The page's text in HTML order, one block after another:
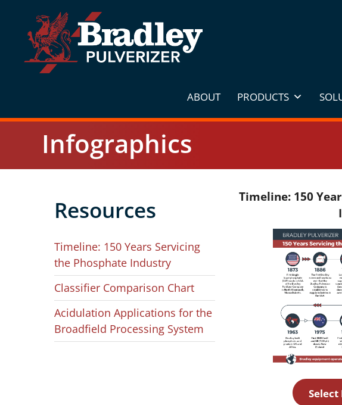
content
ABOUT PRODUCTS
Infographics
Resources
Timeline: 150 Years Servicing
the Phosphate Industry
Classifier Comparison Chart
Acidulation Applications for the
Broadfield Processing System
Timeline: 150